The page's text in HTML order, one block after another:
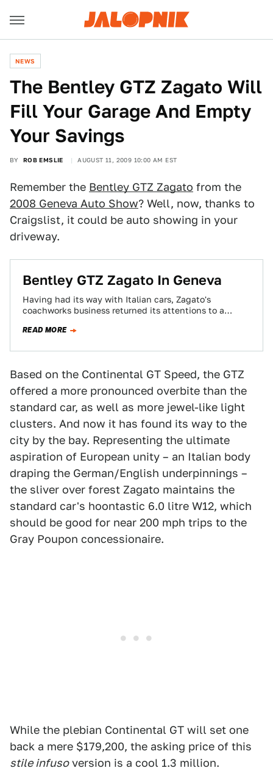
NEWS
The Bentley GTZ Zagato Will
Fill Your Garage And Empty
Your Savings
BY ROB EMSLIE AUGUST 11, 2009 10:00 AM EST
Remember the Bentley GTZ Zagato from the
2008 Geneva Auto Show? Well, now, thanks to
Craigslist, it could be auto showing in your
driveway.
Bentley GTZ Zagato In Geneva
Having had its way with Italian cars, Zagato's
coachworks business returned its attentions to a
…
READ MORE
Based on the Continental GT Speed, the GTZ
offered a more pronounced overbite than the
standard car, as well as more jewel-like light
clusters. And now it has found its way to the
city by the bay. Representing the ultimate
aspiration of European unity – an Italian body
draping the German/English underpinnings –
the sliver over forest Zagato maintains the
standard car's hoontastic 6.0 litre W12, which
should be good for near 200 mph trips to the
Gray Poupon concessionaire.
While the plebian Continental GT will set one
back a mere $179,200, the asking price of this
stile infusoversion is a cool 1.3 million.